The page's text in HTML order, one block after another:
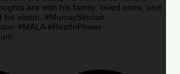
are with his family, loved ones, and
his vision. #MurraySinclair
#MALA #RestInPower